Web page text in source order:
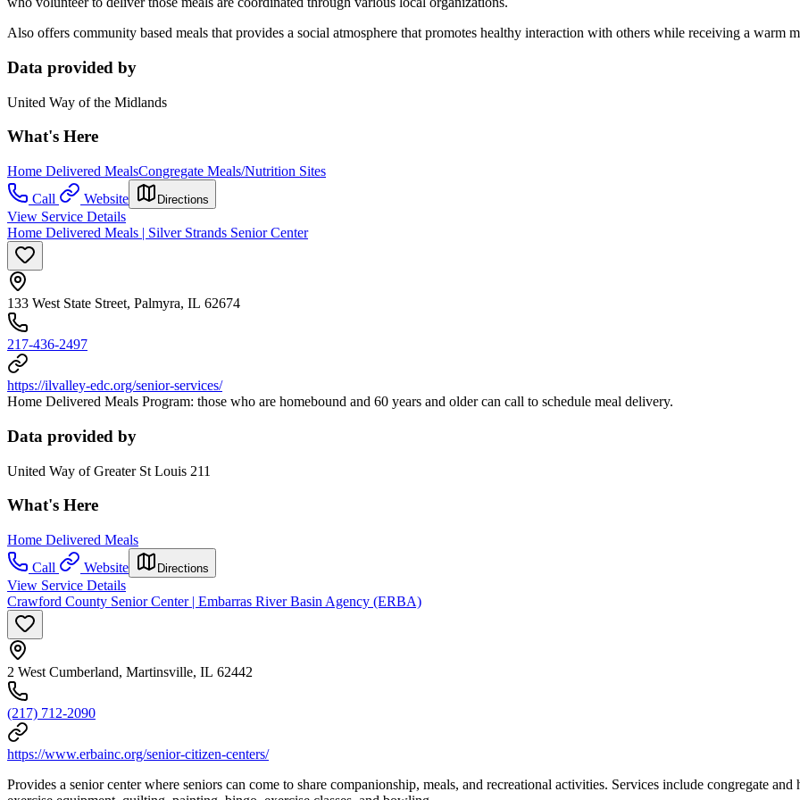
Also offers community based meals that provides a social atmosphere that promotes healthy interaction with others while receiving a warm
Data provided by
United Way of the Midlands
What's Here
Home Delivered MealsCongregate Meals/Nutrition Sites
Call
Website Directions
View Service Details
Home Delivered Meals | Silver Strands Senior Center
133 West State Street, Palmyra, IL 62674
217-436-2497
https://ilvalley-edc.org/senior-services/
Home Delivered Meals Program: those who are homebound and 60 years and older can call to schedule meal delivery.
Data provided by
United Way of Greater St Louis 211
What's Here
Home Delivered Meals
Call
Website Directions
View Service Details
Crawford County Senior Center | Embarras River Basin Agency (ERBA)
2 West Cumberland, Martinsville, IL 62442
(217) 712-2090
https://www.erbainc.org/senior-citizen-centers/
Provides a senior center where seniors can come to share companionship, meals, and recreational activities. Services include congregate